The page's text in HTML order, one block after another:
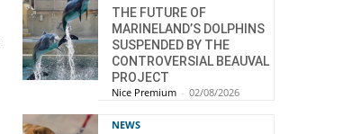
THE FUTURE OF
MARINELAND’S DOLPHINS
SUSPENDED BY THE
CONTROVERSIAL BEAUVAL
PROJECT
Nice Premium - 02/08/2026
NEWS